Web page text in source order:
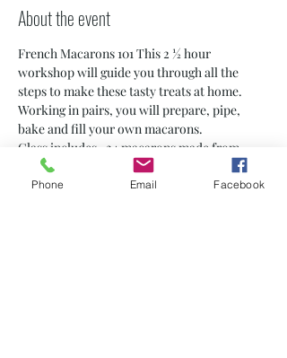
About the event
French Macarons 101 This 2 ½ hour
workshop will guide you through all the
steps to make these tasty treats at home.
Working in pairs, you will prepare, pipe,
bake and fill your own macarons.
Class includes -24 macarons made from
scratch by you! -A Macaron 5 Chic apron to
use for the event) -Step-by-step
Phone Email Facebook